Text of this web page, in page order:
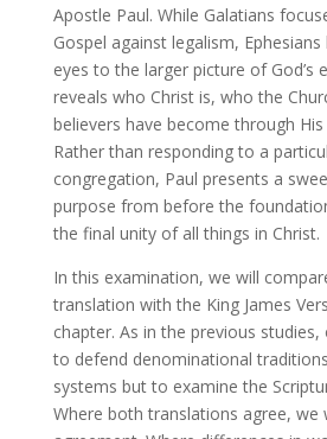
Apostle Paul. While Galatians
Gospel against legalism, Ephesians
eyes to the larger picture of God’s
reveals who Christ is, who the
believers have become through
Rather than responding to a
congregation, Paul presents a
purpose from before the
the final unity of all things in Christ.
In this examination, we will
translation with the King James
chapter. As in the previous
to defend denominational
systems but to examine the
Where both translations agree, we